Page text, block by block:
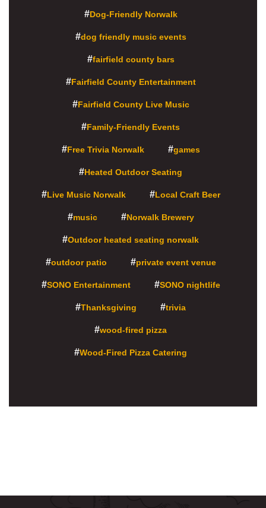
Dog-Friendly Norwalk
dog friendly music events
fairfield county bars
Fairfield County Entertainment
Fairfield County Live Music
Family-Friendly Events
Free Trivia Norwalk games
Heated Outdoor Seating
Live Music Norwalk Local Craft Beer
music Norwalk Brewery
Outdoor heated seating norwalk
outdoor patio private event venue
SONO Entertainment SONO nightlife
Thanksgiving trivia
wood-fired pizza
Wood-Fired Pizza Catering